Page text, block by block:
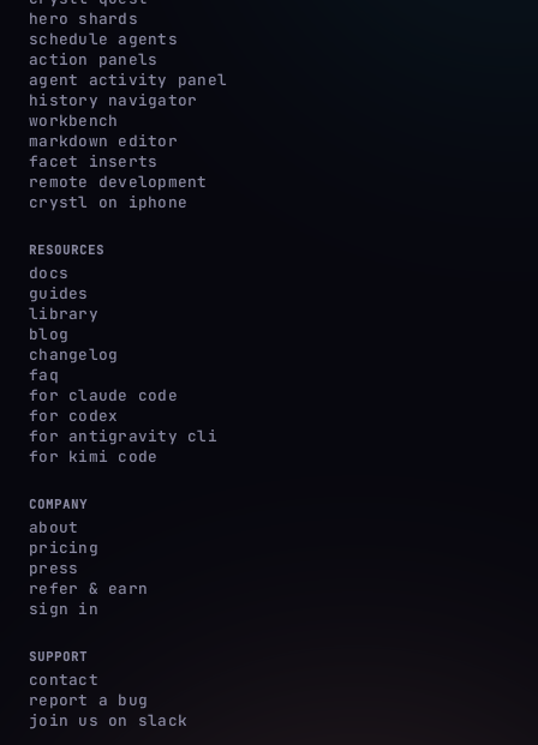
hero shards
schedule agents
action panels
agent activity panel
history navigator
workbench
markdown editor
facet inserts
remote development
crystl on iphone
RESOURCES
docs
guides
library
blog
changelog
faq
for claude code
for codex
for antigravity cli
for kimi code
COMPANY
about
pricing
press
refer & earn
sign in
SUPPORT
contact
report a bug
join us on slack